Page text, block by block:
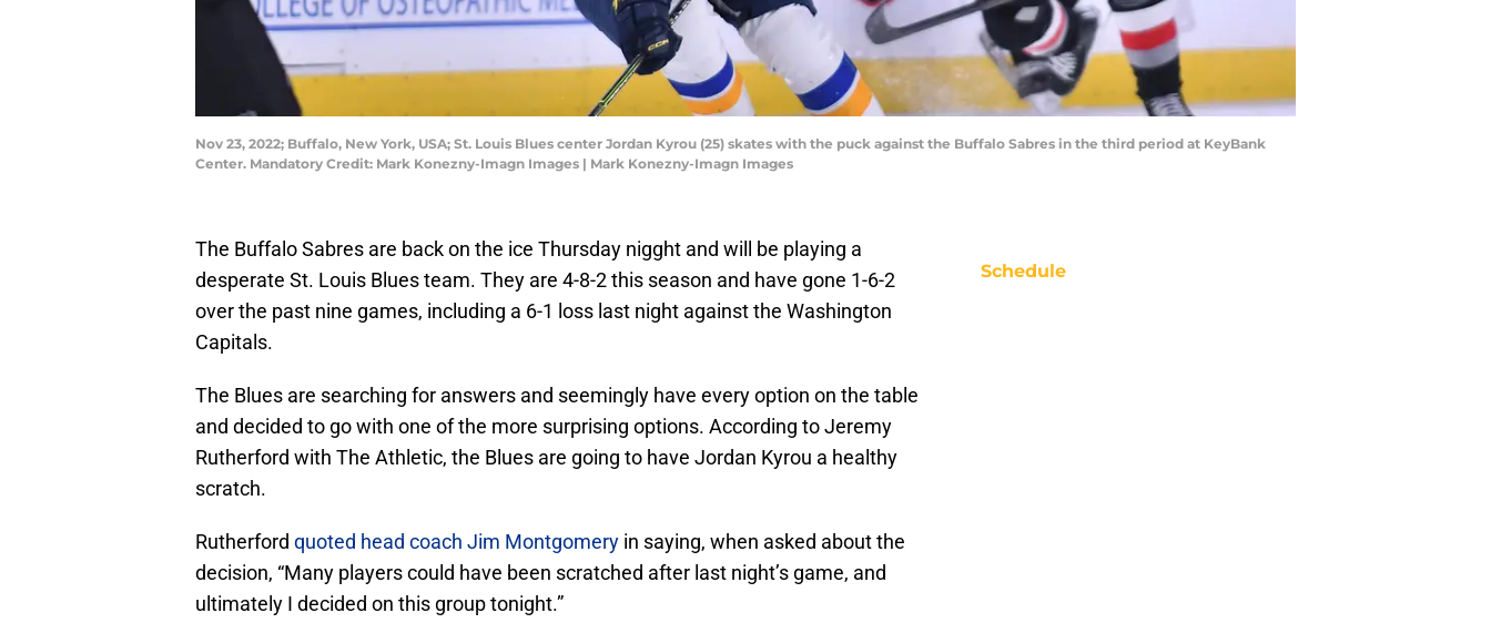
Nov 23, 2022; Buffalo, New York, USA; St. Louis Blues center Jordan Kyrou (25) skates with the puck against the Buffalo Sabres in the third period at KeyBank
Center. Mandatory Credit: Mark Konezny-Imagn Images | Mark Konezny-Imagn Images
The Buffalo Sabres are back on the ice Thursday nigght and will be playing a
desperate St. Louis Blues team. They are 4-8-2 this season and have gone 1-6-2
over the past nine games, including a 6-1 loss last night against the Washington
Capitals.
The Blues are searching for answers and seemingly have every option on the table
and decided to go with one of the more surprising options. According to Jeremy
Rutherford with The Athletic, the Blues are going to have Jordan Kyrou a healthy
scratch.
Rutherford quoted head coach Jim Montgomery in saying, when asked about the
decision, “Many players could have been scratched after last night’s game, and
ultimately I decided on this group tonight.”
Schedule